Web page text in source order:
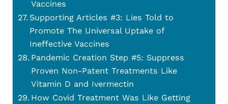
Vaccines
Supporting Articles #3: Lies Told to
Promote The Universal Uptake of
Ineffective Vaccines
Pandemic Creation Step #5: Suppress
Proven Non-Patent Treatments Like
Vitamin D and Ivermectin
How Covid Treatment Was Like Getting